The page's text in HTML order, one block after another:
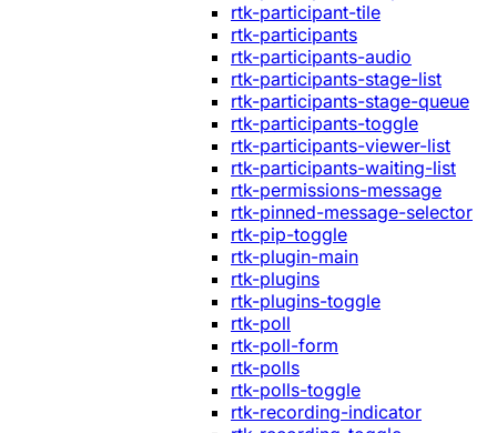
rtk-participant-tile
rtk-participants
rtk-participants-audio
rtk-participants-stage-list
rtk-participants-stage-queue
rtk-participants-toggle
rtk-participants-viewer-list
rtk-participants-waiting-list
rtk-permissions-message
rtk-pinned-message-selector
rtk-pip-toggle
rtk-plugin-main
rtk-plugins
rtk-plugins-toggle
rtk-poll
rtk-poll-form
rtk-polls
rtk-polls-toggle
rtk-recording-indicator